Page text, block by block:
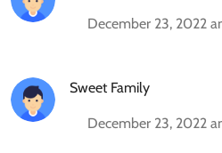
December 23, 2022
Sweet Family
December 23, 2022